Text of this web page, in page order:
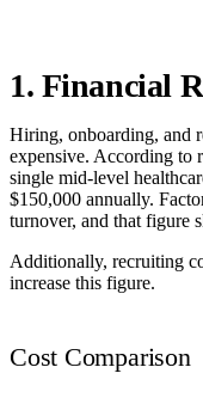
1. Financial
Hiring, onboarding, and
expensive. According to
single mid-level
$150,000 annually.
turnover, and that figure
Additionally, recruiting
increase this figure.
Cost Comparison